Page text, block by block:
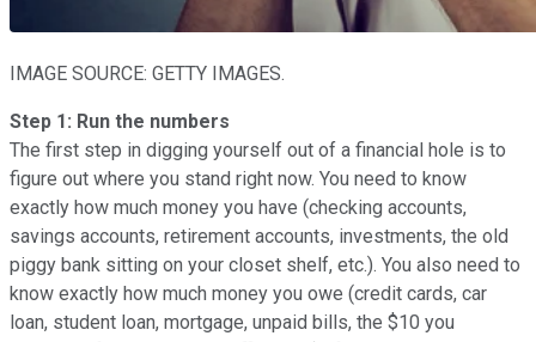
IMAGE SOURCE: GETTY IMAGES.
Step 1: Run the numbers
The first step in digging yourself out of a financial hole is to
figure out where you stand right now. You need to know
exactly how much money you have (checking accounts,
savings accounts, retirement accounts, investments, the old
piggy bank sitting on your closet shelf, etc.). You also need to
know exactly how much money you owe (credit cards, car
loan, student loan, mortgage, unpaid bills, the $10 you